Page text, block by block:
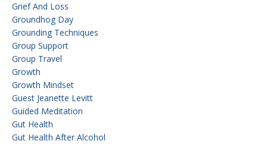
Grief And Loss
Groundhog Day
Grounding Techniques
Group Support
Group Travel
Growth
Growth Mindset
Guest Jeanette Levitt
Guided Meditation
Gut Health
Gut Health After Alcohol